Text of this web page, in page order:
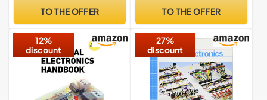
TO THE OFFER TO THE OFFER
12%
discount
27%
discount